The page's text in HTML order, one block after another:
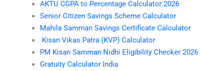
AKTU CGPA to Percentage Calculator 2026
Senior Citizen Savings Scheme Calculator
Mahila Samman Savings Certificate Calculator
Kisan Vikas Patra (KVP) Calculator
PM Kisan Samman Nidhi Eligibility Checker 2026
Gratuity Calculator India